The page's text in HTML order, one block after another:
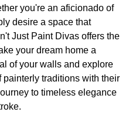
you're an aficionado of
desire a space that
Just Paint Divas offers the
your dream home a
of your walls and explore
traditions with their
to timeless elegance